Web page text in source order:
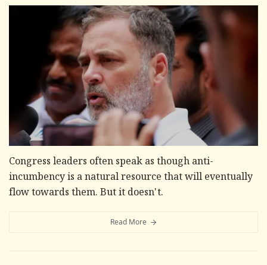
Congress leaders often speak as though anti-
incumbency is a natural resource that will eventually
flow towards them. But it doesn't.
Read More